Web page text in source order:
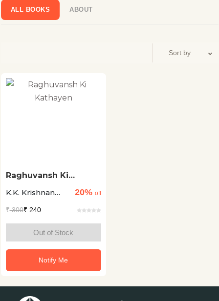
ALL BOOKS ABOUT
Raghuvansh Ki
K.K. Krishnan
20% off
₹300₹ 240
Out of Stock
Notify Me